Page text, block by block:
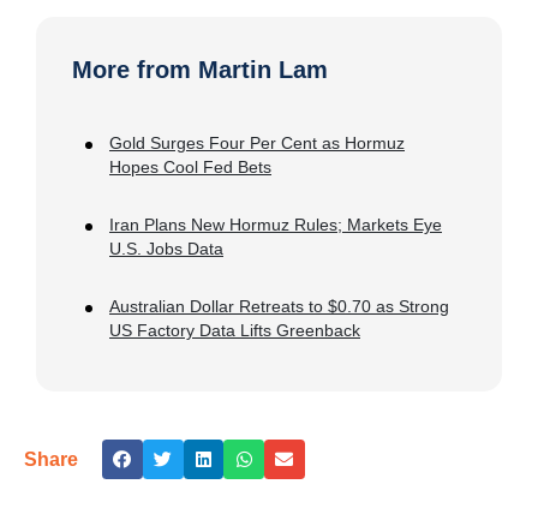
More from Martin Lam
Gold Surges Four Per Cent as Hormuz
Hopes Cool Fed Bets
Iran Plans New Hormuz Rules; Markets Eye
U.S. Jobs Data
Australian Dollar Retreats to $0.70 as Strong
US Factory Data Lifts Greenback
Share